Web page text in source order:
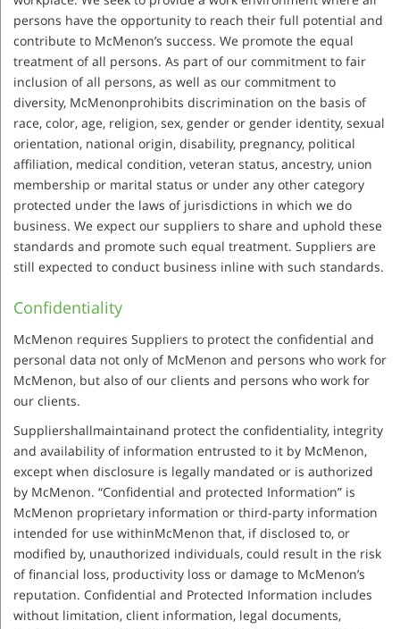
persons have the opportunity to reach their full potential and
contribute to McMenon’s success. We promote the equal
treatment of all persons. As part of our commitment to fair
inclusion of all persons, as well as our commitment to
diversity, McMenonprohibits discrimination on the basis of
race, color, age, religion, sex, gender or gender identity, sexual
orientation, national origin, disability, pregnancy, political
affiliation, medical condition, veteran status, ancestry, union
membership or marital status or under any other category
protected under the laws of jurisdictions in which we do
business. We expect our suppliers to share and uphold these
standards and promote such equal treatment. Suppliers are
still expected to conduct business inline with such standards.
Confidentiality
McMenon requires Suppliers to protect the confidential and
personal data not only of McMenon and persons who work for
McMenon, but also of our clients and persons who work for
our clients.
Suppliershallmaintainand protect the confidentiality, integrity
and availability of information entrusted to it by McMenon,
except when disclosure is legally mandated or is authorized
by McMenon. “Confidential and protected Information” is
McMenon proprietary information or third-party information
intended for use withinMcMenon that, if disclosed to, or
modified by, unauthorized individuals, could result in the risk
of financial loss, productivity loss or damage to McMenon’s
reputation. Confidential and Protected Information includes
without limitation, client information, legal documents,